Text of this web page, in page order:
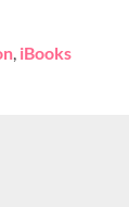
, iBooks